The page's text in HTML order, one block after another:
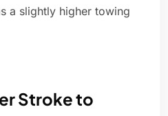
a slightly higher towing
Stroke to